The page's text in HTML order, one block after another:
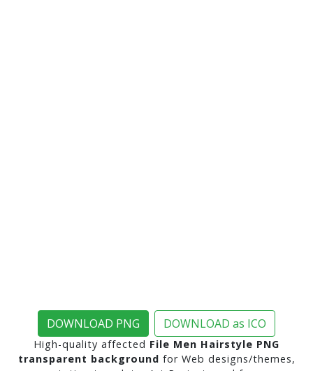
DOWNLOAD PNG DOWNLOAD as ICO
High-quality affected File Men Hairstyle PNG
transparent background for Web designs/themes,